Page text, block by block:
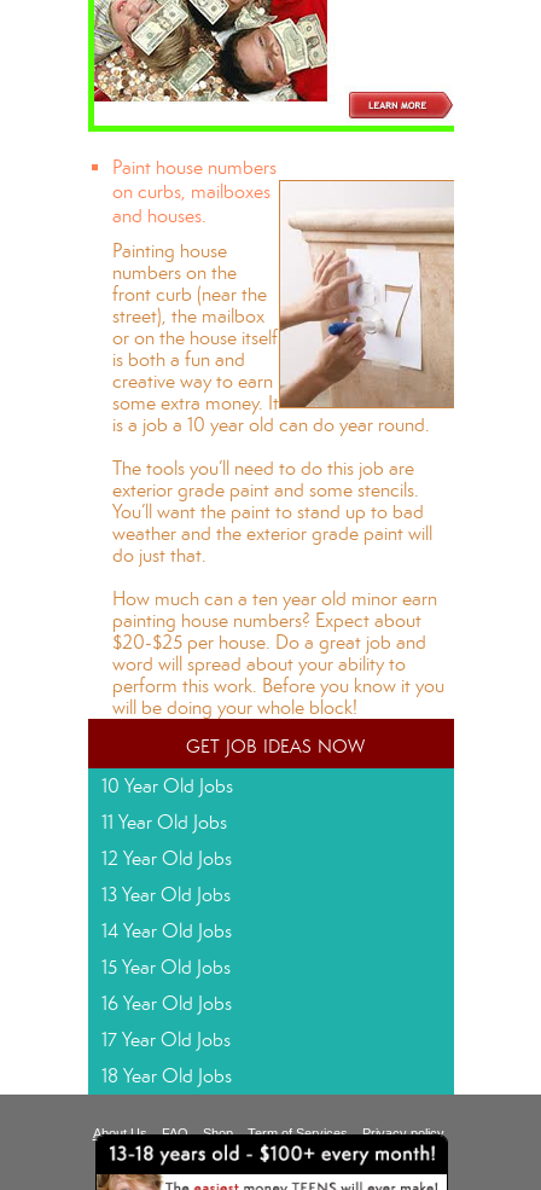
Paint house numbers
on curbs, mailboxes
and houses.
Painting house
numbers on the
front curb (near the
street), the mailbox
or on the house itself
is both a fun and
creative way to earn
some extra money. It
is a job a 10 year old can do year round.
The tools you’ll need to do this job are
exterior grade paint and some stencils.
You’ll want the paint to stand up to bad
weather and the exterior grade paint will
do just that.
How much can a ten year old minor earn
painting house numbers? Expect about
$20-$25 per house. Do a great job and
word will spread about your ability to
perform this work. Before you know it you
will be doing your whole block!
get job ideas now
10 Year Old Jobs
11 Year Old Jobs
12 Year Old Jobs
13 Year Old Jobs
14 Year Old Jobs
15 Year Old Jobs
16 Year Old Jobs
17 Year Old Jobs
18 Year Old Jobs
About Us FAQ Shop Term of Services Privacy policy